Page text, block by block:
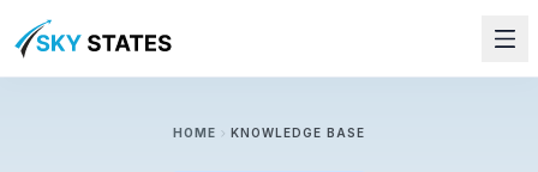
HOME chevron_right KNOWLEDGE BASE